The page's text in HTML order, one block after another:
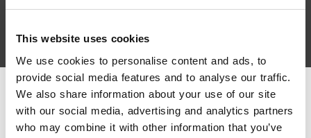
This website uses cookies
We use cookies to personalise content and ads, to
provide social media features and to analyse our traffic.
We also share information about your use of our site
with our social media, advertising and analytics partners
who may combine it with other information that you’ve
Read more